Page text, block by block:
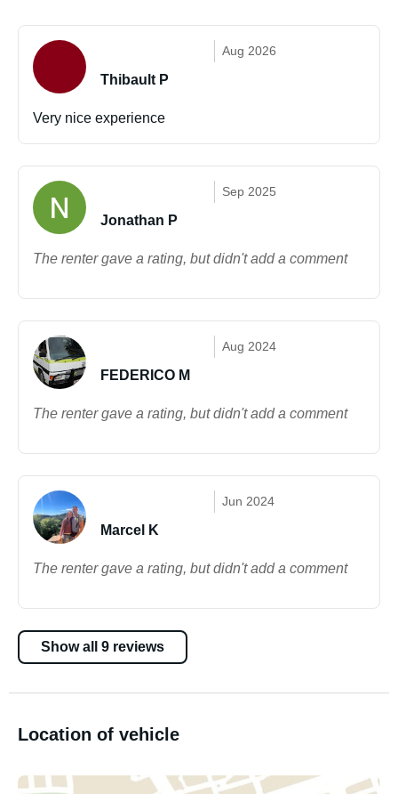
Aug 2026
Thibault P
Very nice experience
Sep 2025
Jonathan P
The renter gave a rating, but didn't add a comment
Aug 2024
FEDERICO M
The renter gave a rating, but didn't add a comment
Jun 2024
Marcel K
The renter gave a rating, but didn't add a comment
Show all 9 reviews
Location of vehicle